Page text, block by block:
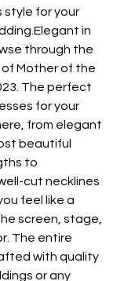
style for your
in
through the
Mother of the
The perfect
for your
from elegant
beautiful
to
cut necklines
feel like a
screen, stage,
The entire
with quality
or any